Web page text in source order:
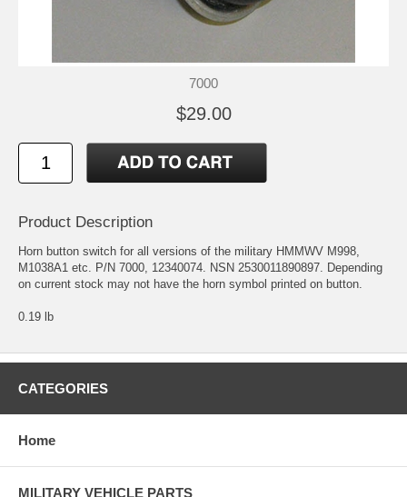
7000
$29.00
Product Description
Horn button switch for all versions of the military HMMWV M998,
M1038A1 etc. P/N 7000, 12340074. NSN 2530011890897. Depending
on current stock may not have the horn symbol printed on button.
0.19 lb
CATEGORIES
Home
MILITARY VEHICLE PARTS